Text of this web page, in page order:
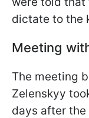
dictate to the
Meeting
The meeting
Zelenskyy
days after the